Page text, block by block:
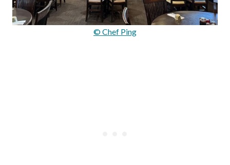
© Chef Ping